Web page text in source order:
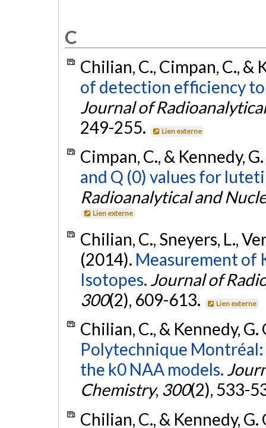
C
Chilian, C., Cimpan, C., &
of detection efficiency
Journal of
249-255.
Lien externe
Cimpan, C., & Kennedy,
and Q (0) values for
Radioanalytical and
Lien externe
Chilian, C., Sneyers, L.,
(2014). Measurement of
Isotopes. Journal of
300(2), 609-613. Lien externe
Chilian, C., & Kennedy,
Polytechnique
the k0 NAA models.
Chemistry, 300(2), 533-
Chilian, C., & Kennedy,